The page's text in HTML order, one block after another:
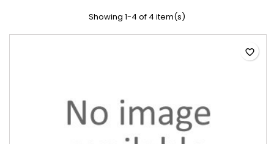
Showing 1-4 of 4 item(s)
favorite_border